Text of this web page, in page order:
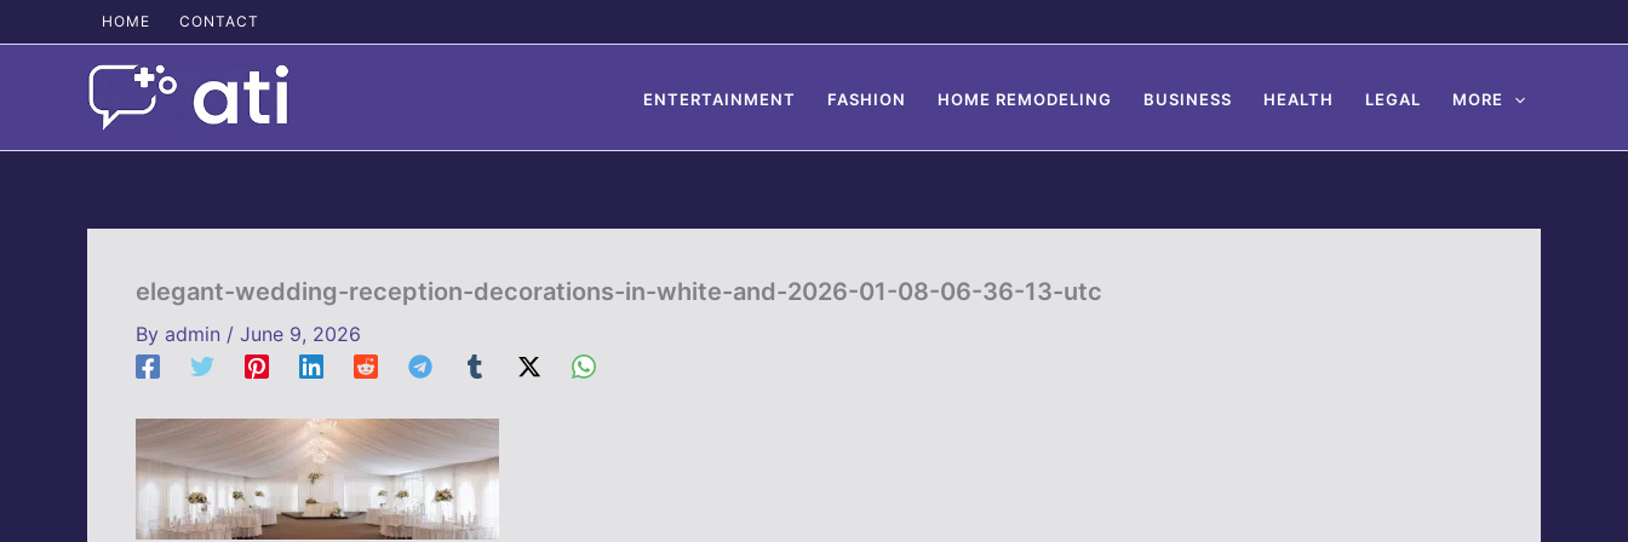
to
HOME CONTACT
ENTERTAINMENT FASHION HOME REMODELING BUSINESS HEALTH LEGAL MORE
elegant-wedding-reception-decorations-in-white-and-2026-01-08-06-36-13-utc
By admin / June 9, 2026